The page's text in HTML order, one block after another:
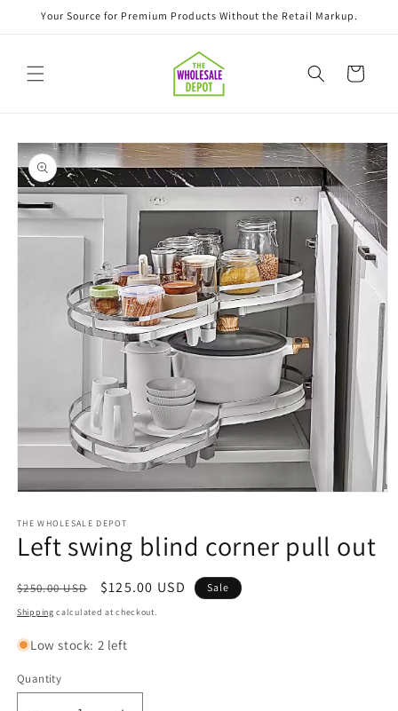
Skip to
Your Source for Premium Products Without the Retail Markup.
Cart
Skip to
product
information
1
in
modal
THE WHOLESALE DEPOT
Left swing blind corner pull out
Regular
price
$250.00 USD
Sale
price
$125.00 USD Sale
Shipping calculated at checkout.
Low stock: 2 left
Quantity
Quantity